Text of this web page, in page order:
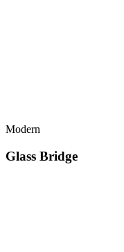
Modern
Glass Bridge